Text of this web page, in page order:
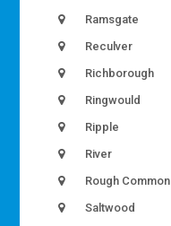
Ramsgate
Reculver
Richborough
Ringwould
Ripple
River
Rough Common
Saltwood